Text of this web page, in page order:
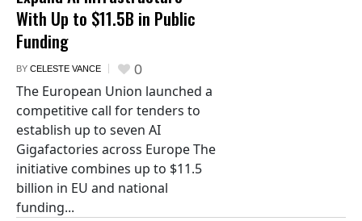
With Up to $11.5B in Public
Funding
BY CELESTE VANCE 0
The European Union launched a
competitive call for tenders to
establish up to seven AI
Gigafactories across Europe The
initiative combines up to $11.5
billion in EU and national
funding...